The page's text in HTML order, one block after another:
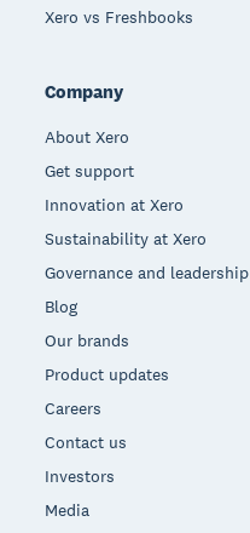
Xero vs Freshbooks
Company
About Xero
Get support
Innovation at Xero
Sustainability at Xero
Governance and leadership
Blog
Our brands
Product updates
Careers
Contact us
Investors
Media